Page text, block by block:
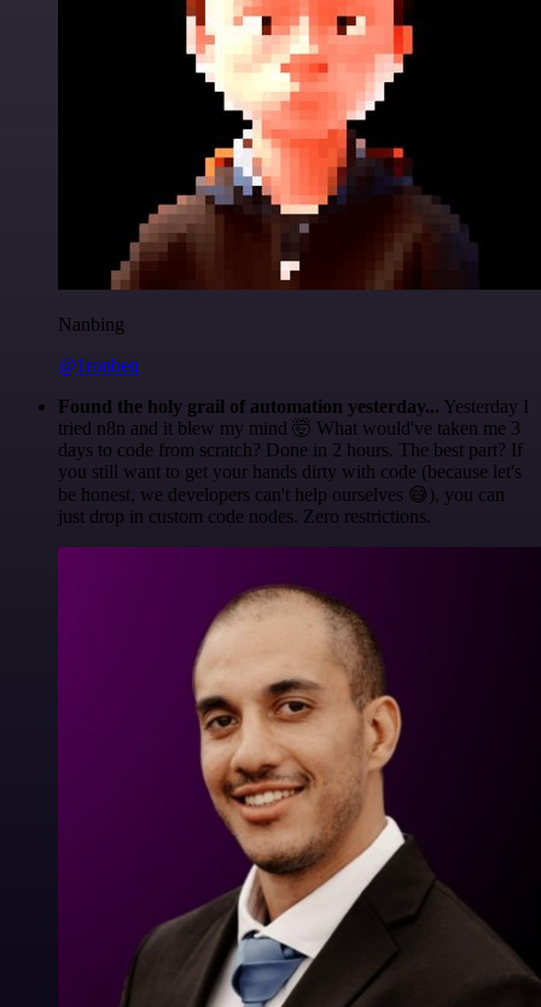
Nanbing
@1ronben
Found the holy grail of automation yesterday... Yesterday I
tried n8n and it blew my mind 🤯 What would've taken me 3
days to code from scratch? Done in 2 hours. The best part? If
you still want to get your hands dirty with code (because let's
be honest, we developers can't help ourselves 😅), you can
just drop in custom code nodes. Zero restrictions.